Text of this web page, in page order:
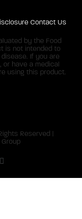
Contact Us
by the Food
is not intended to
If you are
or have a medical
using this product.
Reserved |